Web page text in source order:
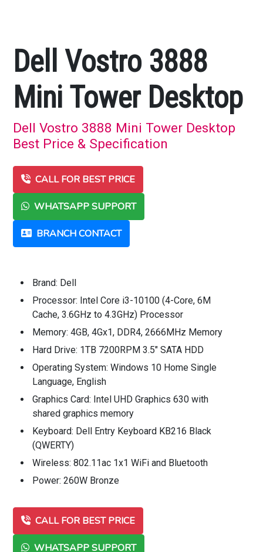
Dell Vostro 3888
Mini Tower Desktop
Dell Vostro 3888 Mini Tower Desktop
Best Price & Specification
CALL FOR BEST PRICE
WHATSAPP SUPPORT
BRANCH CONTACT
Brand: Dell
Processor: Intel Core i3-10100 (4-Core, 6M
Cache, 3.6GHz to 4.3GHz) Processor
Memory: 4GB, 4Gx1, DDR4, 2666MHz Memory
Hard Drive: 1TB 7200RPM 3.5" SATA HDD
Operating System: Windows 10 Home Single
Language, English
Graphics Card: Intel UHD Graphics 630 with
shared graphics memory
Keyboard: Dell Entry Keyboard KB216 Black
(QWERTY)
Wireless: 802.11ac 1x1 WiFi and Bluetooth
Power: 260W Bronze
CALL FOR BEST PRICE
WHATSAPP SUPPORT